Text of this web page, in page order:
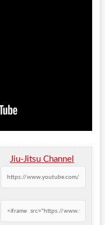
Jiu-Jitsu Channel